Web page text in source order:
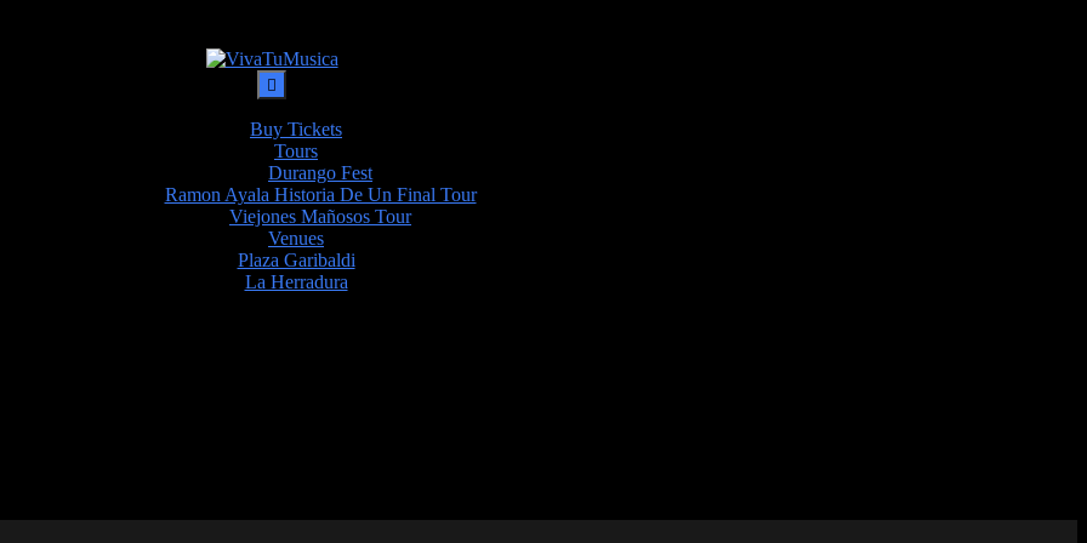
Buy Tickets
Tours
Durango Fest
Ramon Ayala Historia De Un Final Tour
Viejones Mañosos Tour
Venues
Plaza Garibaldi
La Herradura